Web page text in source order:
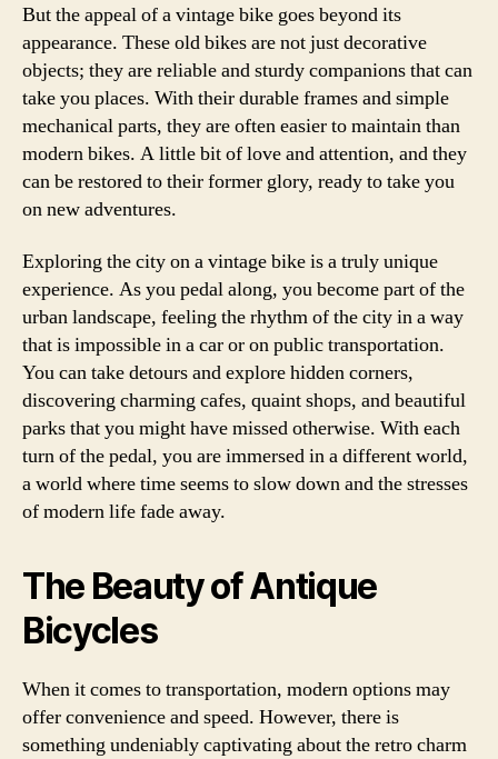
But the appeal of a vintage bike goes beyond its
appearance. These old bikes are not just decorative
objects; they are reliable and sturdy companions that can
take you places. With their durable frames and simple
mechanical parts, they are often easier to maintain than
modern bikes. A little bit of love and attention, and they
can be restored to their former glory, ready to take you
on new adventures.
Exploring the city on a vintage bike is a truly unique
experience. As you pedal along, you become part of the
urban landscape, feeling the rhythm of the city in a way
that is impossible in a car or on public transportation.
You can take detours and explore hidden corners,
discovering charming cafes, quaint shops, and beautiful
parks that you might have missed otherwise. With each
turn of the pedal, you are immersed in a different world,
a world where time seems to slow down and the stresses
of modern life fade away.
The Beauty of Antique
Bicycles
When it comes to transportation, modern options may
offer convenience and speed. However, there is
something undeniably captivating about the retro charm